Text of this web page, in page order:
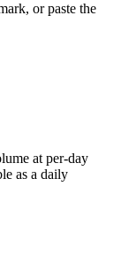
or paste the
at per-day
as a daily